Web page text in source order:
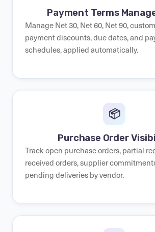
Payment Terms
Manage Net 30, Net 60, Net 90,
payment discounts, due dates, and
schedules, applied automatically.
📦
Purchase Order
Track open purchase orders, partial
received orders, supplier
pending deliveries by vendor.